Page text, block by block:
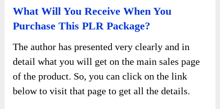
What Will You Receive When You
Purchase This PLR Package?
The author has presented very clearly and in
detail what you will get on the main sales page
of the product. So, you can click on the link
below to visit that page to get all the details.